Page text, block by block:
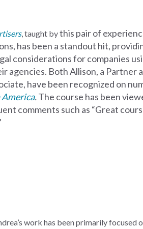
, taught bythis pair of
has been a standout hit,
considerations for companies
agencies. Both Allison, a Partner
have been recognized on
America.The course has been
comments such as “Great
work has been primarily focused